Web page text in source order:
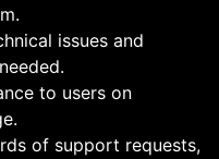
issues and
to users on
of support requests,